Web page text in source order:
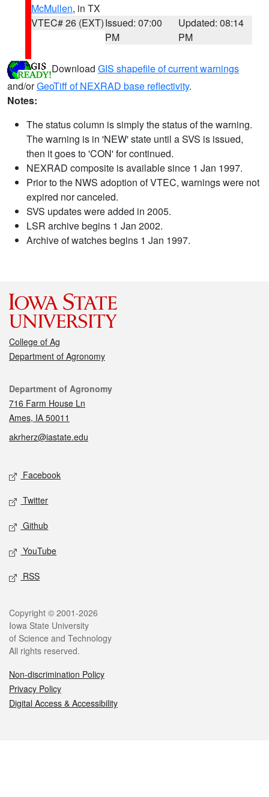
McMullen, in TX
VTEC# 26 (EXT)Issued: 07:00
PM
Updated: 08:14
PM
Download GIS shapefile of current warnings
and/orGeoTiff of NEXRAD base reflectivity.
Notes:
The status column is simply the status of the warning.
The warning is in 'NEW' state until a SVS is issued,
then it goes to 'CON' for continued.
NEXRAD composite is available since 1 Jan 1997.
Prior to the NWS adoption of VTEC, warnings were not
expired nor canceled.
SVS updates were added in 2005.
LSR archive begins 1 Jan 2002.
Archive of watches begins 1 Jan 1997.
College of Ag
Department of Agronomy
Contact
Department of Agronomy
716 Farm House Ln
Ames, IA 50011
akrherz@iastate.edu
Social media
Facebook
Twitter
Github
YouTube
RSS
Legal
Copyright © 2001-2026
Iowa State University
of Science and Technology
All rights reserved.
Non-discrimination Policy
Privacy Policy
Digital Access & Accessibility